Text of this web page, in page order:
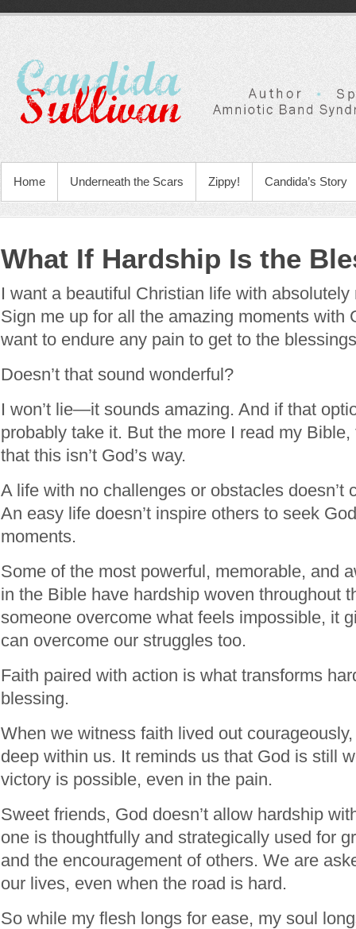
Home Underneath the Scars Zippy! Candida’s Story
What If Hardship Is the
I want a beautiful Christian life with absolutely
Sign me up for all the amazing moments with
want to endure any pain to get to the
Doesn’t that sound wonderful?
I won’t lie—it sounds amazing. And if that
probably take it. But the more I read my
that this isn’t God’s way.
A life with no challenges or obstacles doesn’t
An easy life doesn’t inspire others to seek
moments.
Some of the most powerful, memorable, and
in the Bible have hardship woven throughout
someone overcome what feels impossible, it
can overcome our struggles too.
Faith paired with action is what transforms
blessing.
When we witness faith lived out
deep within us. It reminds us that God is still
victory is possible, even in the pain.
Sweet friends, God doesn’t allow hardship
one is thoughtfully and strategically used for
and the encouragement of others. We are
our lives, even when the road is hard.
So while my flesh longs for ease, my soul